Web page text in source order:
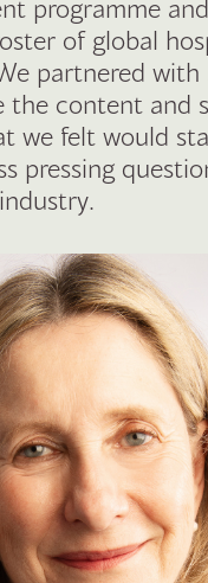
programme
of global
partnered
the content and
we felt would
pressing